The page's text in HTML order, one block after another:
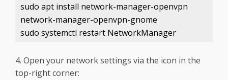
sudo apt install network-manager-openvpn
network-manager-openvpn-gnome
sudo systemctl restart NetworkManager
4. Open your network settings via the icon in the
top-right corner: